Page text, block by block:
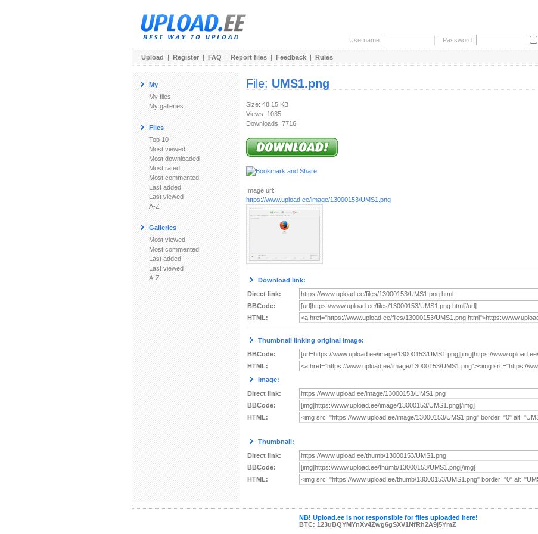
Username: Password:
Upload | Register | FAQ | Report files | Feedback | Rules
My
My files
My galleries
Files
Top 10
Most viewed
Most downloaded
Most rated
Most commented
Last added
Last viewed
A-Z
Galleries
Most viewed
Most commented
Last added
Last viewed
A-Z
File: UMS1.png
Size: 48.15 KB
Views: 1035
Downloads: 7716
Image url:
https://www.upload.ee/image/13000153/UMS1.png
Download link:
Direct link:
BBCode:
HTML:
Thumbnail linking original image:
BBCode:
HTML:
Image:
Direct link:
BBCode:
HTML:
Thumbnail:
Direct link:
BBCode:
HTML:
NB! Upload.ee is not responsible for files uploaded here!
BTC: 123uBQYMYnXv4Zwg6gSXV1NfRh2A9j5YmZ